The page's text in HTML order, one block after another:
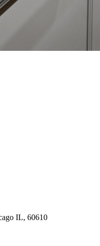
IL, 60610